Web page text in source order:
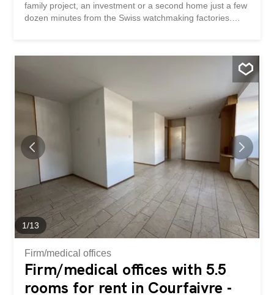
family project, an investment or a second home just a few
dozen minutes from the Swiss watchmaking factories.
the Haut-Jura reliefs. The house currently comprises: •
WCs. • In the basement: three cellars offering large
storage spaces. • Outside: a garage, a shed and a barn
complete the property. The attic on the first floor can
easily be converted to create new rooms, according to
your wishes and needs - additional bedrooms, a
relaxation area, a workshop or office. Whether you are
looking for a house to renovate, a place to convert into
several dwellings or a charming property with...
1/13
Firm/medical offices
Firm/medical offices with 5.5
rooms for rent in Courfaivre -